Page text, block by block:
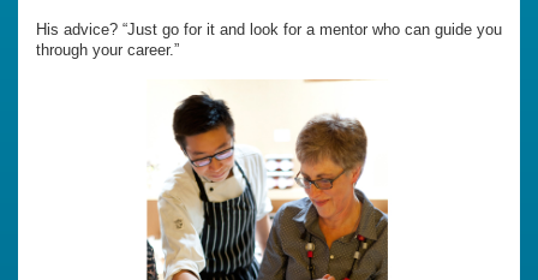
His advice? “Just go for it and look for a mentor who can guide you
through your career.”